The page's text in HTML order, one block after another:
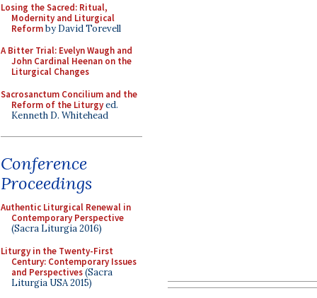
Losing the Sacred: Ritual,
Modernity and Liturgical
Reformby David Torevell
A Bitter Trial: Evelyn Waugh and
John Cardinal Heenan on the
Liturgical Changes
Sacrosanctum Concilium and the
Reform of the Liturgyed.
Kenneth D. Whitehead
Conference
Proceedings
Authentic Liturgical Renewal in
Contemporary Perspective
(Sacra Liturgia 2016)
Liturgy in the Twenty-First
Century: Contemporary Issues
and Perspectives(Sacra
Liturgia USA 2015)